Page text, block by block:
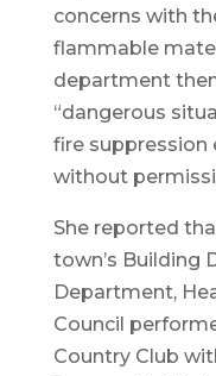
concerns with
flammable
department
“dangerous
fire
without
She reported
town’s Building
Department,
Council
Country Club